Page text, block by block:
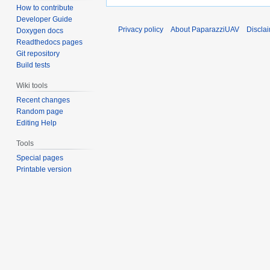
How to contribute
Developer Guide
Doxygen docs
Readthedocs pages
Git repository
Build tests
Wiki tools
Recent changes
Random page
Editing Help
Tools
Special pages
Printable version
Privacy policy About PaparazziUAV